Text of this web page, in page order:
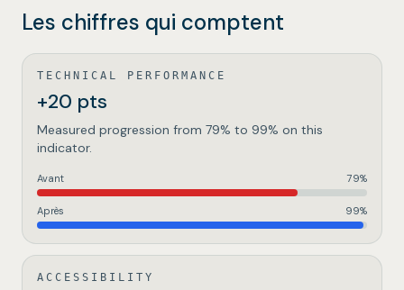
Les chiffres qui comptent
TECHNICAL PERFORMANCE
+20 pts
Measured progression from 79% to 99% on this
indicator.
Avant 79%
Après 99%
ACCESSIBILITY